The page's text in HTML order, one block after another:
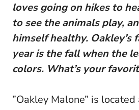
loves going on hikes to
to see the animals play,
himself healthy. Oakley’s
year is the fall when the
colors. What’s your
”Oakley Malone” is